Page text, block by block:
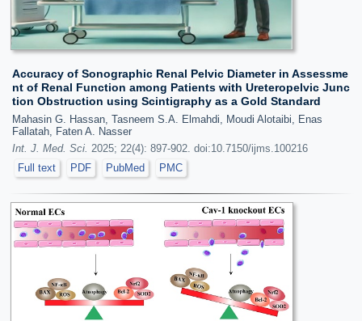
Accuracy of Sonographic Renal Pelvic Diameter in Assessme
nt of Renal Function among Patients with Ureteropelvic Junc
tion Obstruction using Scintigraphy as a Gold Standard
Mahasin G. Hassan, Tasneem S.A. Elmahdi, Moudi Alotaibi, Enas
Fallatah, Faten A. Nasser
Int. J. Med. Sci. 2025; 22(4): 897-902. doi:10.7150/ijms.100216
Full text
PDF PubMed PMC